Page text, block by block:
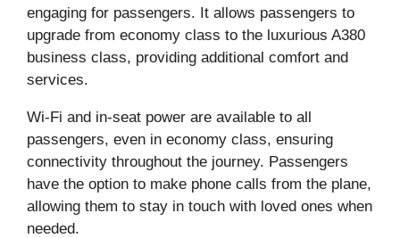
engaging for passengers. It allows passengers to
upgrade from economy class to the luxurious A380
business class, providing additional comfort and
services.
Wi-Fi and in-seat power are available to all
passengers, even in economy class, ensuring
connectivity throughout the journey. Passengers
have the option to make phone calls from the plane,
allowing them to stay in touch with loved ones when
needed.